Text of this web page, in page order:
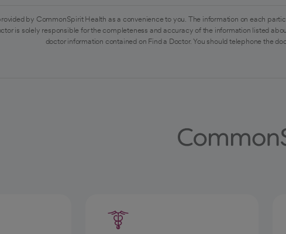
by CommonSpirit Health as a convenience to you. The information on each
is solely responsible for the completeness and accuracy of the information listed
doctor information contained on Find a Doctor. You should telephone the